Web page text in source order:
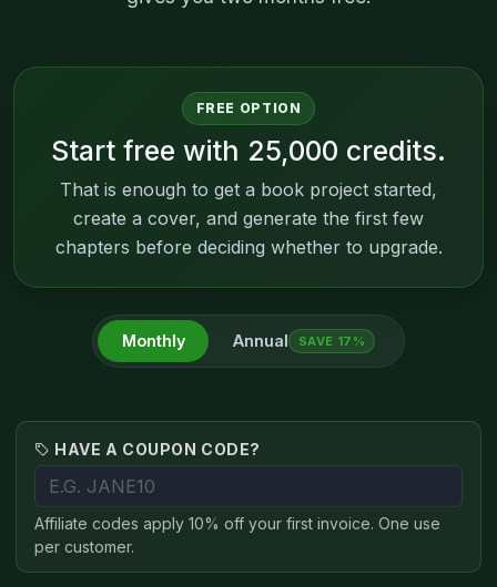
FREE OPTION
Start free with 25,000 credits.
That is enough to get a book project started,
create a cover, and generate the first few
chapters before deciding whether to upgrade.
Monthly Annual SAVE 17%
HAVE A COUPON CODE?
Affiliate codes apply 10% off your first invoice. One use
per customer.